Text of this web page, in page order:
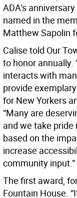
ADA’s
named in the
Matthew Sapolin
Calise told Our
to honor annually.
interacts with
provide
for New Yorkers
“Many are
and we take
based on the
increase
community input.”
The first award,
Fountain House.